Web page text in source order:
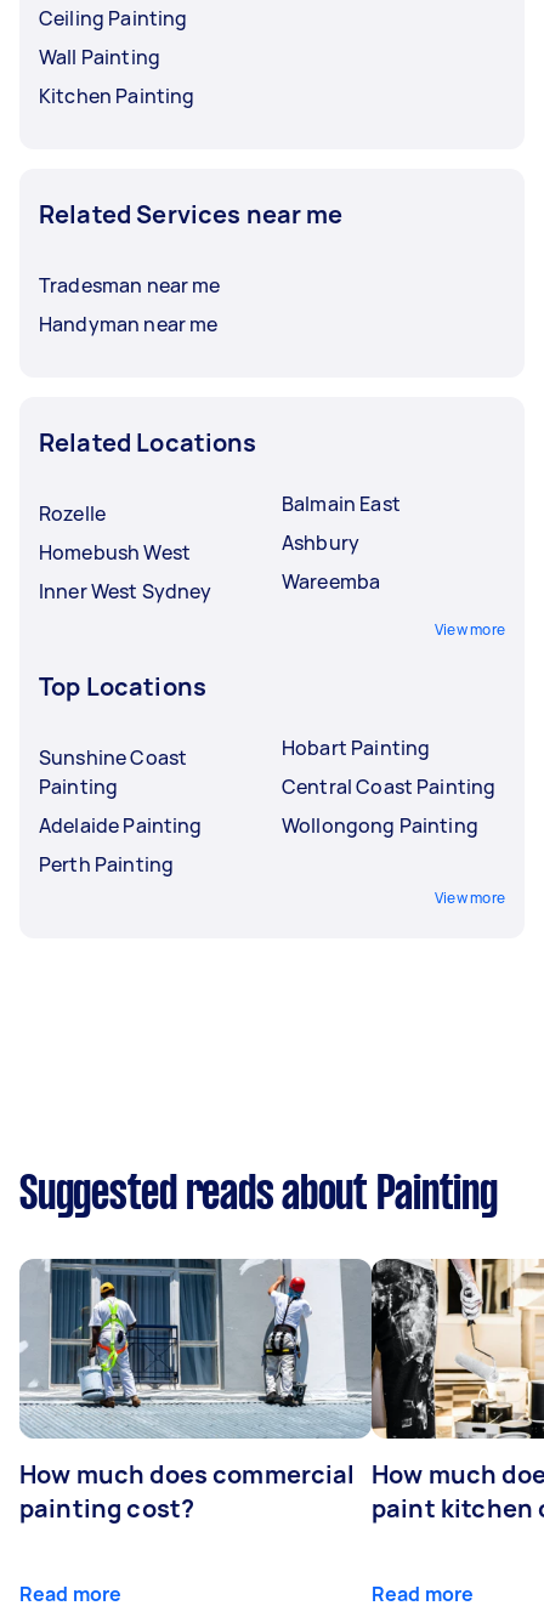
Ceiling Painting
Wall Painting
Kitchen Painting
Related Services near me
Tradesman near me
Handyman near me
Related Locations
Rozelle
Homebush West
Inner West Sydney
Balmain East
Ashbury
Wareemba
View more
Top Locations
Sunshine Coast
Painting
Adelaide Painting
Perth Painting
Hobart Painting
Central Coast Painting
Wollongong Painting
View more
Suggested reads about Painting
How much does commercial
painting cost?
Read more
How much
paint kitchen
Read more